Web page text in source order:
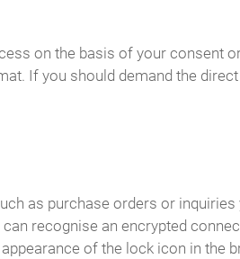
on the basis of your consent
If you should demand the
as purchase orders or
recognise an encrypted
of the lock icon in the